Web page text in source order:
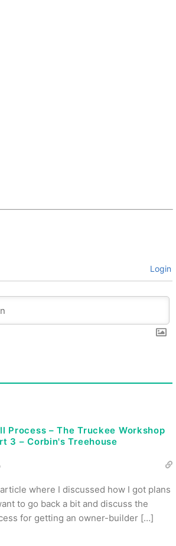
Login
Process – The Truckee Workshop
3 – Corbin's Treehouse
where I discussed how I got plans
to go back a bit and discuss the
for getting an owner-builder […]